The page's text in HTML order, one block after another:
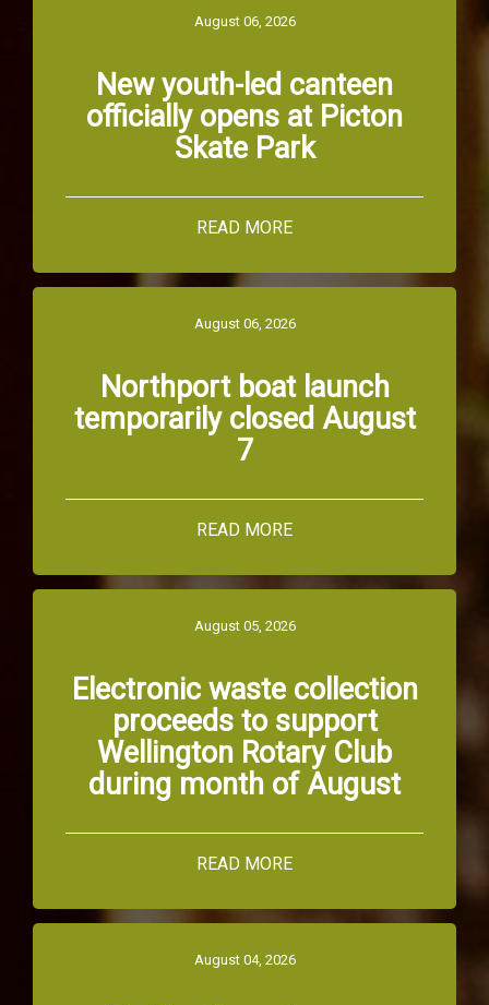
August 06, 2026
New youth-led canteen
officially opens at Picton
Skate Park
READ MORE
August 06, 2026
Northport boat launch
temporarily closed August
7
READ MORE
August 05, 2026
Electronic waste collection
proceeds to support
Wellington Rotary Club
during month of August
READ MORE
August 04, 2026